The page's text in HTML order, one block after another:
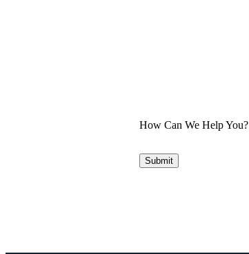
How Can We Help You?
Submit